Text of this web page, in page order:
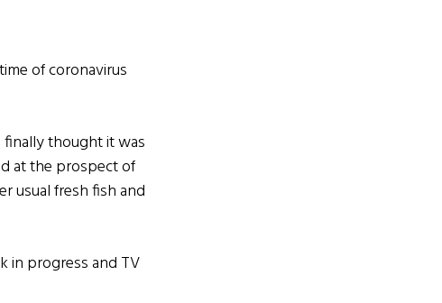
of coronavirus
thought it was
at the prospect of
usual fresh fish and
in progress and TV